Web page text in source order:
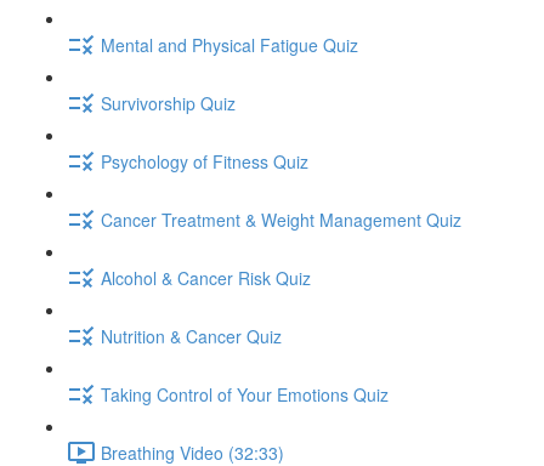
Mental and Physical Fatigue Quiz
Survivorship Quiz
Psychology of Fitness Quiz
Cancer Treatment & Weight Management Quiz
Alcohol & Cancer Risk Quiz
Nutrition & Cancer Quiz
Taking Control of Your Emotions Quiz
Breathing Video (32:33)